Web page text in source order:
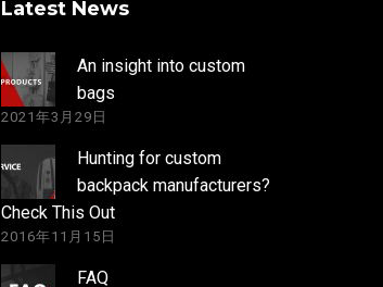
Latest News
An insight into custom
bags
2021年3月29日
Hunting for custom
backpack manufacturers?
Check This Out
2016年11月15日
FAQ